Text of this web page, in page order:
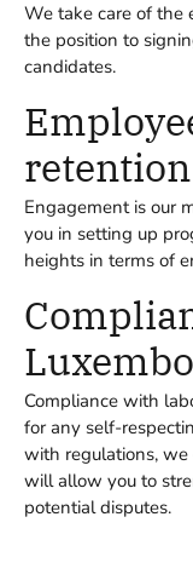
We take care of the
the position to
candidates.
Engagement is our
you in setting up
heights in terms of
Compliance with
for any self-
with regulations,
will allow you to
potential disputes.